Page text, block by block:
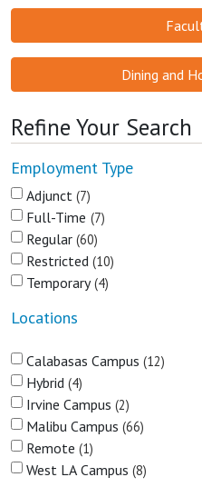
Dining and
Refine Your Search
Employment Type
Adjunct 7
Full-Time 7
Regular 60
Restricted 10
Temporary 4
Locations
Calabasas Campus 12
Hybrid 4
Irvine Campus 2
Malibu Campus 66
Remote 1
West LA Campus 8